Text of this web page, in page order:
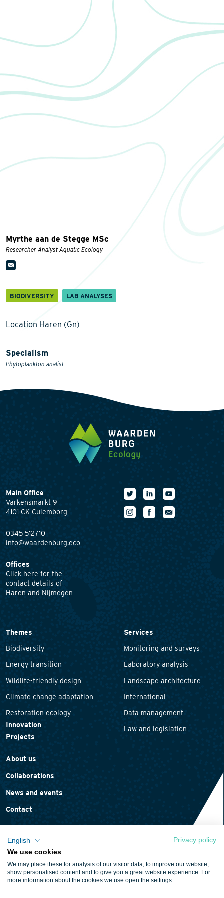
Myrthe aan de Stegge MSc
Researcher Analyst Aquatic Ecology
BIODIVERSITY LAB ANALYSES
Location Haren (Gn)
Specialism
Phytoplankton analist
Main Office
Varkensmarkt 9
4101 CK Culemborg
0345 512710
info@waardenburg.eco
Offices
Click here for the
contact details of
Haren and Nijmegen
Themes
Biodiversity
Energy transition
Wildlife-friendly design
Climate change adaptation
Restoration ecology
Innovation
Projects
Services
Monitoring and surveys
Laboratory analysis
Landscape architecture
International
Data management
Law and legislation
About us
Collaborations
News and events
Contact
Cookie policy
Terms and conditions
English
Privacy policy
We use cookies
We may place these for analysis of our visitor data, to improve our website,
show personalised content and to give you a great website experience. For
more information about the cookies we use open the settings.